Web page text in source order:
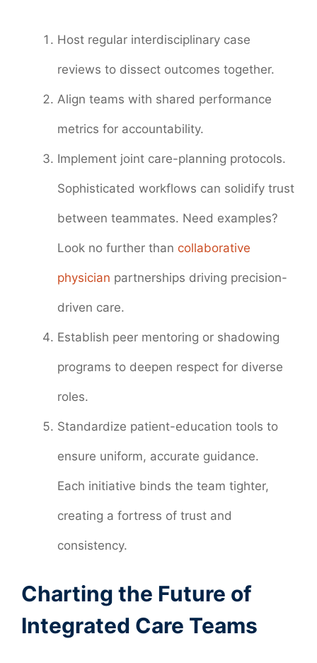
Host regular interdisciplinary case
reviews to dissect outcomes together.
Align teams with shared performance
metrics for accountability.
Implement joint care-planning protocols.
Sophisticated workflows can solidify trust
between teammates. Need examples?
Look no further than collaborative
physician partnerships driving precision-
driven care.
Establish peer mentoring or shadowing
programs to deepen respect for diverse
roles.
Standardize patient-education tools to
ensure uniform, accurate guidance.
Each initiative binds the team tighter,
creating a fortress of trust and
consistency.
Charting the Future of
Integrated Care Teams